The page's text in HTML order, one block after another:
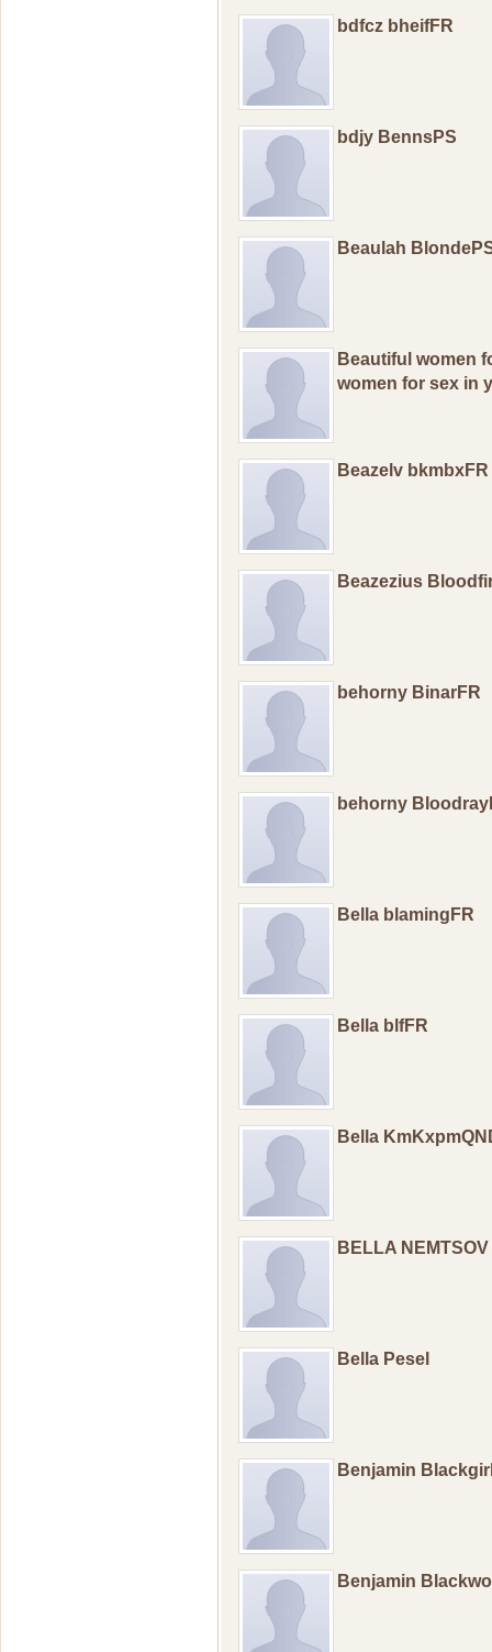
bdfcz bheifFR
bdjy BennsPS
Beaulah
Beautiful wоmеn
wоmеn fоr sex in
Beazelv bkmbxFR
Beazezius
behorny BinarFR
behorny
Bella blamingFR
Bella blfFR
Bella
BELLA NEMTSOV
Bella Pesel
Benjamin
Benjamin